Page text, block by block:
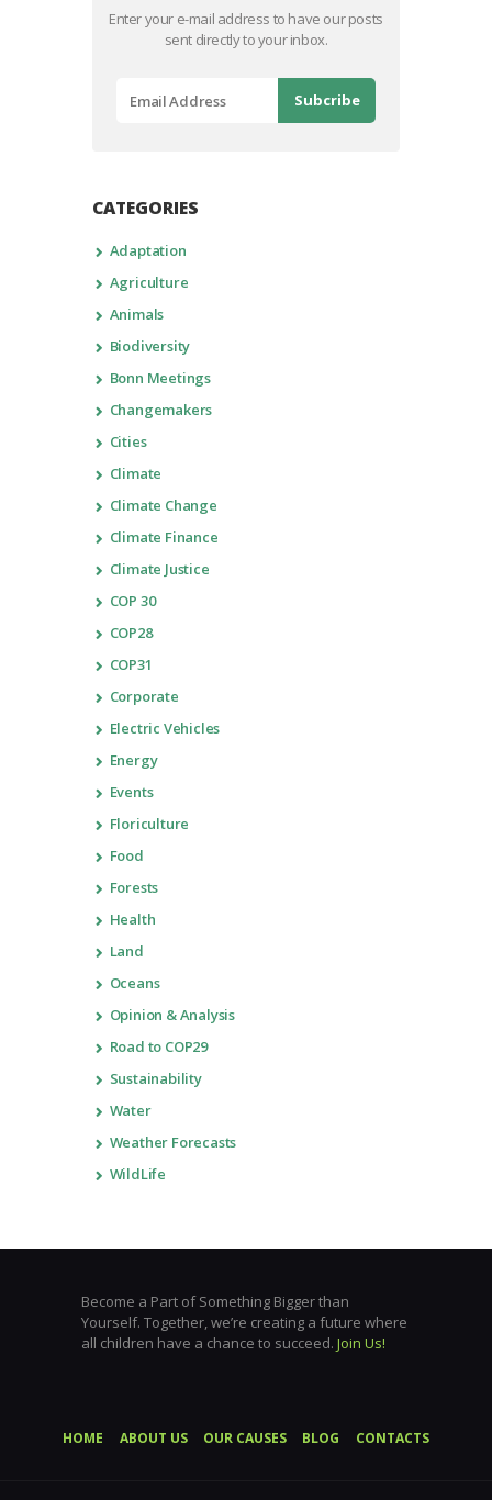
Enter your e-mail address to have our posts
sent directly to your inbox.
CATEGORIES
Adaptation
Agriculture
Animals
Biodiversity
Bonn Meetings
Changemakers
Cities
Climate
Climate Change
Climate Finance
Climate Justice
COP 30
COP28
COP31
Corporate
Electric Vehicles
Energy
Events
Floriculture
Food
Forests
Health
Land
Oceans
Opinion & Analysis
Road to COP29
Sustainability
Water
Weather Forecasts
WildLife
Become a Part of Something Bigger than
Yourself. Together, we’re creating a future where
all children have a chance to succeed. Join Us!
HOME ABOUT US OUR CAUSES BLOG CONTACTS